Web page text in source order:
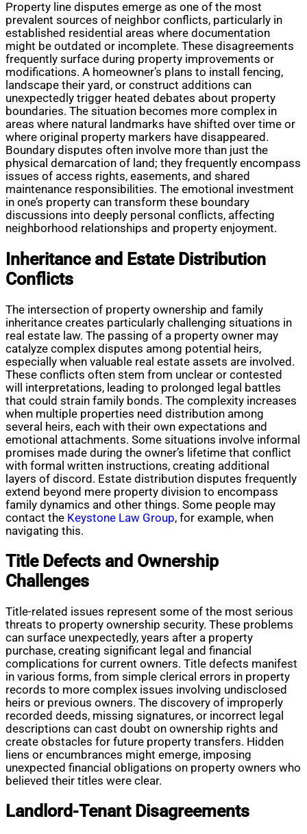
Property line disputes emerge as one of the most
prevalent sources of neighbor conflicts, particularly in
established residential areas where documentation
might be outdated or incomplete. These disagreements
frequently surface during property improvements or
modifications. A homeowner’s plans to install fencing,
landscape their yard, or construct additions can
unexpectedly trigger heated debates about property
boundaries. The situation becomes more complex in
areas where natural landmarks have shifted over time or
where original property markers have disappeared.
Boundary disputes often involve more than just the
physical demarcation of land; they frequently encompass
issues of access rights, easements, and shared
maintenance responsibilities. The emotional investment
in one’s property can transform these boundary
discussions into deeply personal conflicts, affecting
neighborhood relationships and property enjoyment.
Inheritance and Estate Distribution
Conflicts
The intersection of property ownership and family
inheritance creates particularly challenging situations in
real estate law. The passing of a property owner may
catalyze complex disputes among potential heirs,
especially when valuable real estate assets are involved.
These conflicts often stem from unclear or contested
will interpretations, leading to prolonged legal battles
that could strain family bonds. The complexity increases
when multiple properties need distribution among
several heirs, each with their own expectations and
emotional attachments. Some situations involve informal
promises made during the owner’s lifetime that conflict
with formal written instructions, creating additional
layers of discord. Estate distribution disputes frequently
extend beyond mere property division to encompass
family dynamics and other things. Some people may
contact the Keystone Law Group, for example, when
navigating this.
Title Defects and Ownership
Challenges
Title-related issues represent some of the most serious
threats to property ownership security. These problems
can surface unexpectedly, years after a property
purchase, creating significant legal and financial
complications for current owners. Title defects manifest
in various forms, from simple clerical errors in property
records to more complex issues involving undisclosed
heirs or previous owners. The discovery of improperly
recorded deeds, missing signatures, or incorrect legal
descriptions can cast doubt on ownership rights and
create obstacles for future property transfers. Hidden
liens or encumbrances might emerge, imposing
unexpected financial obligations on property owners who
believed their titles were clear.
Landlord-Tenant Disagreements